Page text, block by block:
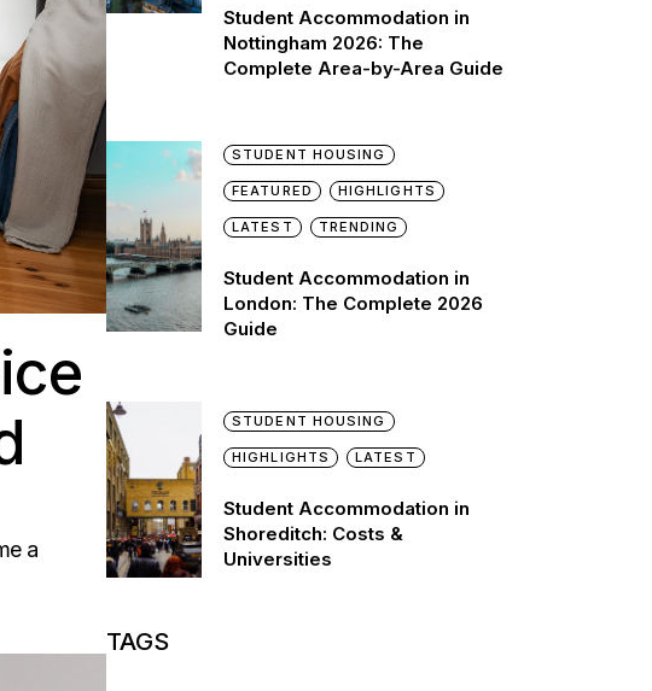
a
Student Accommodation in
Nottingham 2026: The
Complete Area-by-Area Guide
STUDENT HOUSING
FEATURED HIGHLIGHTS
LATEST TRENDING
Student Accommodation in
London: The Complete 2026
Guide
STUDENT HOUSING
HIGHLIGHTS LATEST
Student Accommodation in
Shoreditch: Costs &
Universities
TAGS